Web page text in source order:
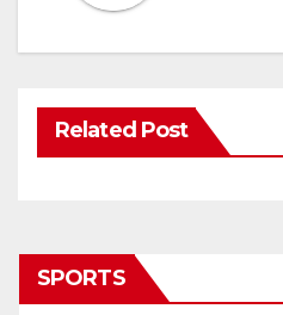
Related Post
SPORTS